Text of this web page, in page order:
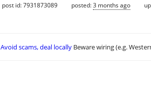
post id: 7931873089 posted:3 months ago
Avoid scams, deal locally Beware wiring (e.g.